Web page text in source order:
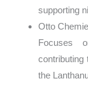
supporting
Otto
Focuses
contributing
the